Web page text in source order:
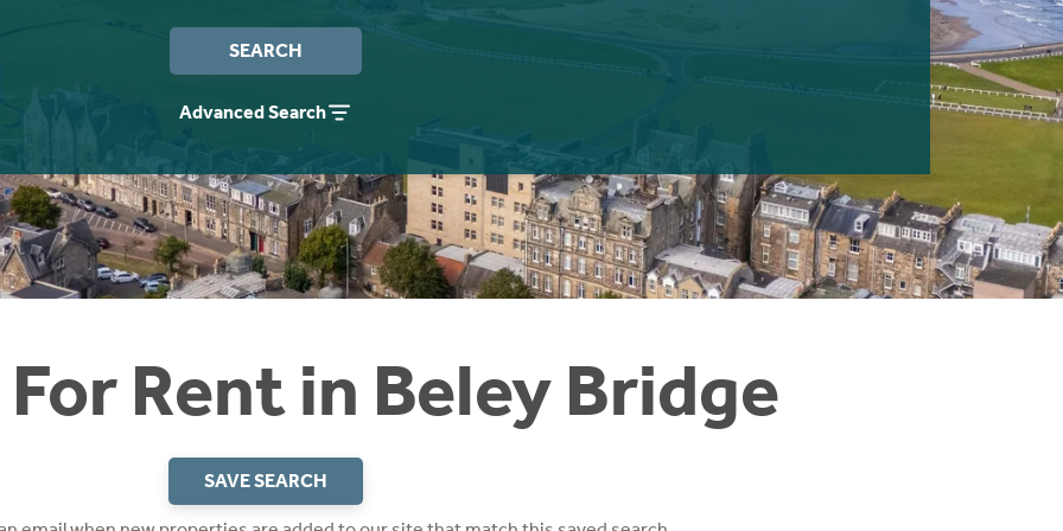
SEARCH
Advanced Search
Rent in Beley Bridge
SAVE SEARCH